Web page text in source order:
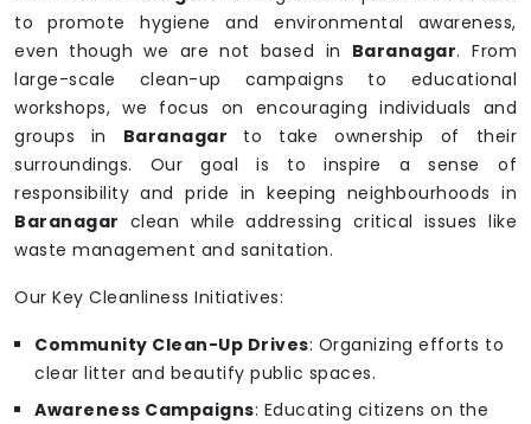
to promote hygiene and environmental awareness,
even though we are not based in Baranagar. From
large-scale clean-up campaigns to educational
workshops, we focus on encouraging individuals and
groups in Baranagar to take ownership of their
surroundings. Our goal is to inspire a sense of
responsibility and pride in keeping neighbourhoods in
Baranagar clean while addressing critical issues like
waste management and sanitation.
Our Key Cleanliness Initiatives:
Community Clean-Up Drives: Organizing efforts to
clear litter and beautify public spaces.
Awareness Campaigns: Educating citizens on the